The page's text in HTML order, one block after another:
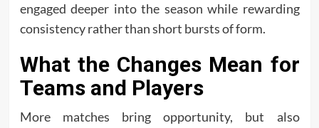
engaged deeper into the season while rewarding
consistency rather than short bursts of form.
What the Changes Mean for
Teams and Players
More matches bring opportunity, but also